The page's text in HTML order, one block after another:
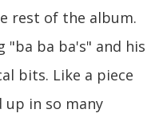
rest of the album.
"ba ba ba's" and his
bits. Like a piece
up in so many